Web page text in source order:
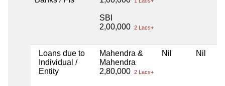
SBI
2,00,000 2 Lacs+
Loans due to
Individual /
Entity
Mahendra &
Mahendra
2,80,000 2 Lacs+
Nil Nil